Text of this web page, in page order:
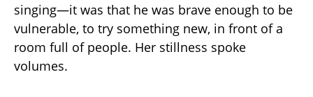
singing—it was that he was brave enough to be
vulnerable, to try something new, in front of a
room full of people. Her stillness spoke
volumes.